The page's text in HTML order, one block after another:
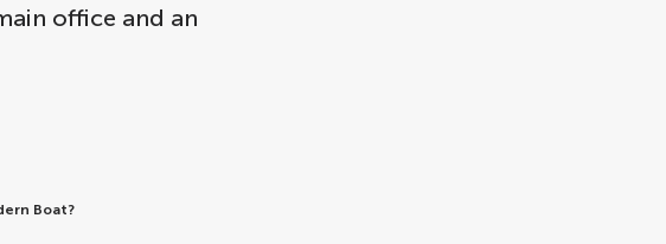
office and an
Boat?